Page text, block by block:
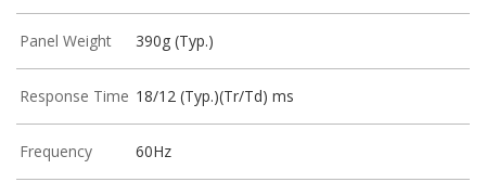
Panel Weight 390g (Typ.)
Response Time 18/12 (Typ.)(Tr/Td) ms
Frequency 60Hz